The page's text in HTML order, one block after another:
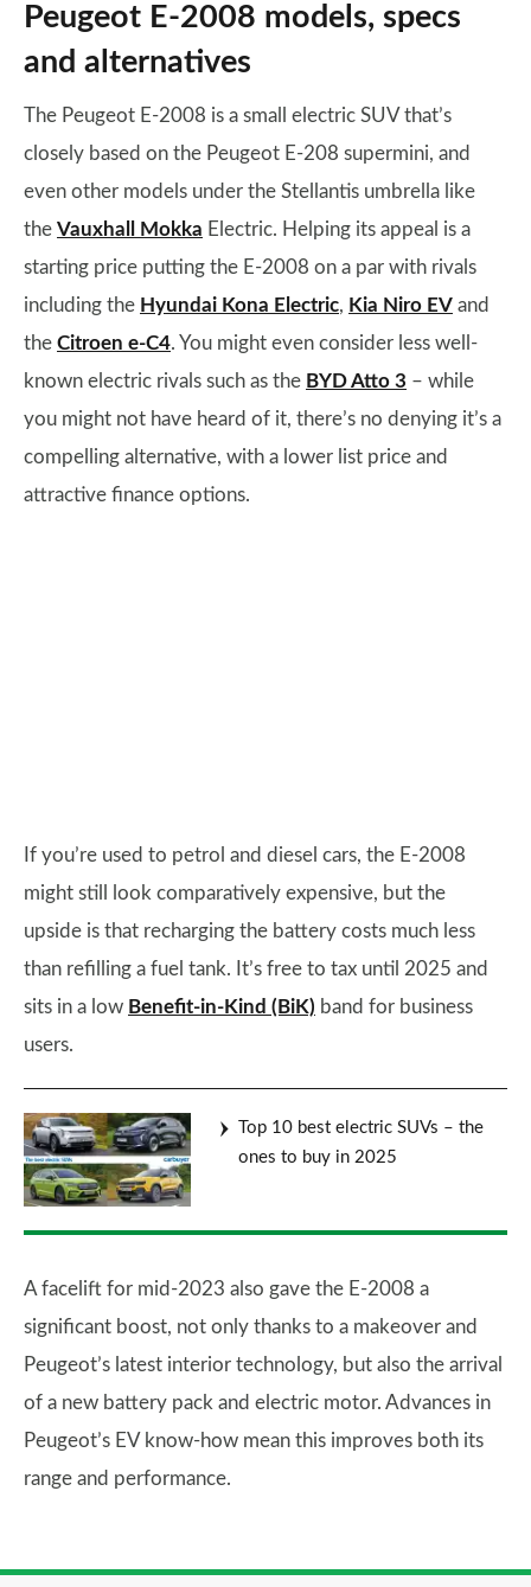
Peugeot E-2008 models, specs
and alternatives
The Peugeot E-2008 is a small electric SUV that’s
closely based on the Peugeot E-208 supermini, and
even other models under the Stellantis umbrella like
the Vauxhall Mokka Electric. Helping its appeal is a
starting price putting the E-2008 on a par with rivals
including the Hyundai Kona Electric, Kia Niro EV and
the Citroen e-C4. You might even consider less well-
known electric rivals such as the BYD Atto 3 – while
you might not have heard of it, there’s no denying it’s a
compelling alternative, with a lower list price and
attractive finance options.
If you’re used to petrol and diesel cars, the E-2008
might still look comparatively expensive, but the
upside is that recharging the battery costs much less
than refilling a fuel tank. It’s free to tax until 2025 and
sits in a low Benefit-in-Kind (BiK) band for business
users.
Top 10 best electric SUVs – the
ones to buy in 2025
A facelift for mid-2023 also gave the E-2008 a
significant boost, not only thanks to a makeover and
Peugeot’s latest interior technology, but also the arrival
of a new battery pack and electric motor. Advances in
Peugeot’s EV know-how mean this improves both its
range and performance.